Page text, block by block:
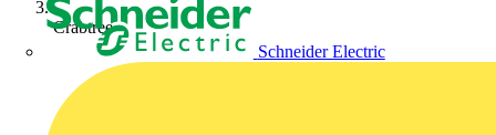
Schneider Electric
Crabtree